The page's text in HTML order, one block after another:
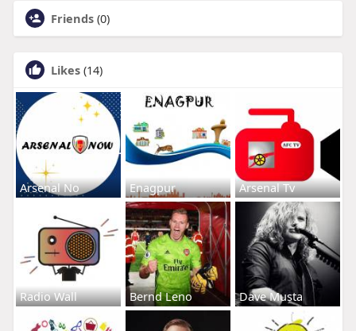
Friends (0)
Likes (14)
Arsenal No Enagpur Arsenal Tv
Radio Wall Bernd Leno Dave Musta